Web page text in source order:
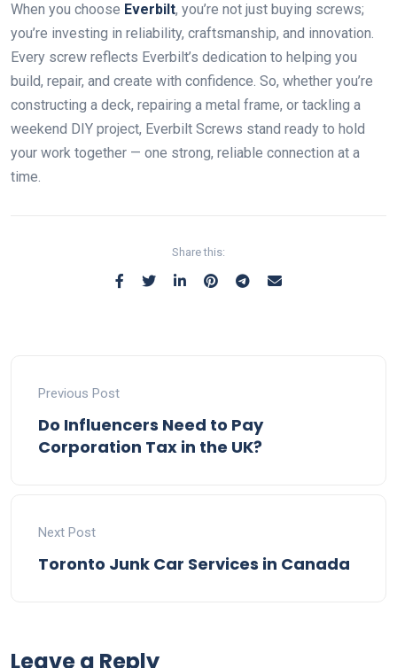
When you choose Everbilt, you’re not just buying screws;
you’re investing in reliability, craftsmanship, and innovation.
Every screw reflects Everbilt’s dedication to helping you
build, repair, and create with confidence. So, whether you’re
constructing a deck, repairing a metal frame, or tackling a
weekend DIY project, Everbilt Screws stand ready to hold
your work together — one strong, reliable connection at a
time.
Share this:
Previous Post
Do Influencers Need to Pay
Corporation Tax in the UK?
Next Post
Toronto Junk Car Services in Canada
Leave a Reply